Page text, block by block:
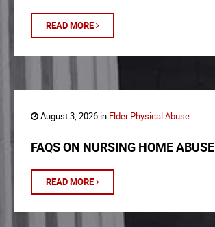
READ MORE
August 3, 2026 in Elder Physical Abuse
FAQS ON NURSING HOME ABUSE
READ MORE